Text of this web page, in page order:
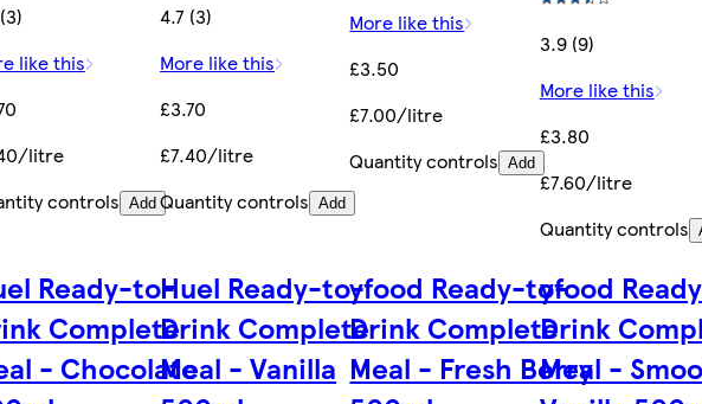
like this
litre
controls Add
4.7 (3)
More like this
£3.70
£7.40/litre
Quantity controls Add
More like this
£3.50
£7.00/litre
Quantity controls Add
3.9 (9)
More like this
£3.80
£7.60/litre
Quantity controls
Ready-to-
Complete
- Chocolate
Huel Ready-to-
Drink Complete
Meal - Vanilla
yfood Ready-to-
Drink Complete
Meal - Fresh Berry
yfood
Drink
Meal -